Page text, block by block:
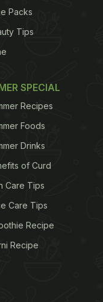
experiment
and recipes
andYouTube
Packs
Tips
SPECIAL
Recipes
Foods
Drinks
of Curd
Care Tips
Care Tips
Recipe
Recipe